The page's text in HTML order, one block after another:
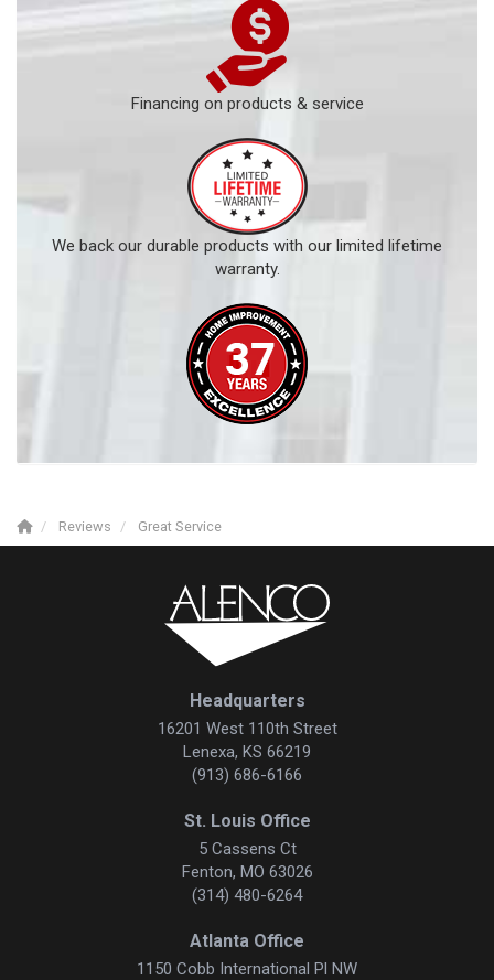
Financing on products & service
We back our durable products with our limited lifetime
warranty.
Reviews Great Service
Headquarters
16201 West 110th Street
Lenexa, KS 66219
(913) 686-6166
St. Louis Office
5 Cassens Ct
Fenton, MO 63026
(314) 480-6264
Atlanta Office
1150 Cobb International Pl NW